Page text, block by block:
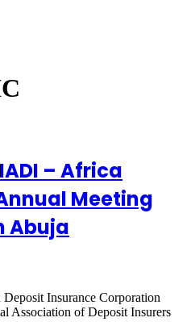
– Africa
Meeting
Abuja
Insurance Corporation
Association of Deposit Insurers